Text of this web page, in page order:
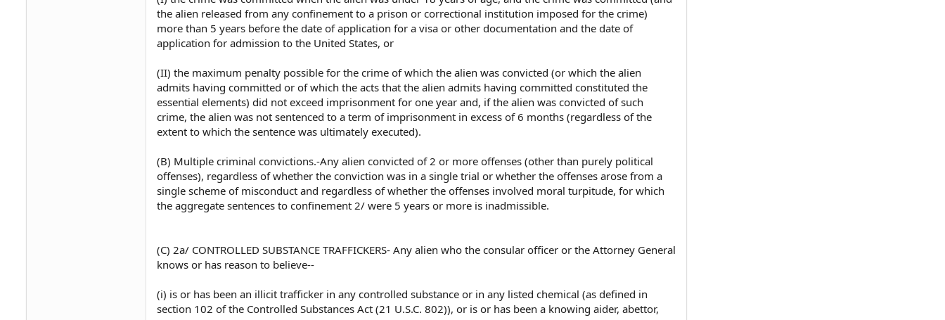
the alien released from any confinement to a prison or correctional institution imposed for the crime)
more than 5 years before the date of application for a visa or other documentation and the date of
application for admission to the United States, or
(II) the maximum penalty possible for the crime of which the alien was convicted (or which the alien
admits having committed or of which the acts that the alien admits having committed constituted the
essential elements) did not exceed imprisonment for one year and, if the alien was convicted of such
crime, the alien was not sentenced to a term of imprisonment in excess of 6 months (regardless of the
extent to which the sentence was ultimately executed).
(B) Multiple criminal convictions.-Any alien convicted of 2 or more offenses (other than purely political
offenses), regardless of whether the conviction was in a single trial or whether the offenses arose from a
single scheme of misconduct and regardless of whether the offenses involved moral turpitude, for which
the aggregate sentences to confinement 2/ were 5 years or more is inadmissible.
(C) 2a/ CONTROLLED SUBSTANCE TRAFFICKERS- Any alien who the consular officer or the Attorney General
knows or has reason to believe--
(i) is or has been an illicit trafficker in any controlled substance or in any listed chemical (as defined in
section 102 of the Controlled Substances Act (21 U.S.C. 802)), or is or has been a knowing aider, abettor,